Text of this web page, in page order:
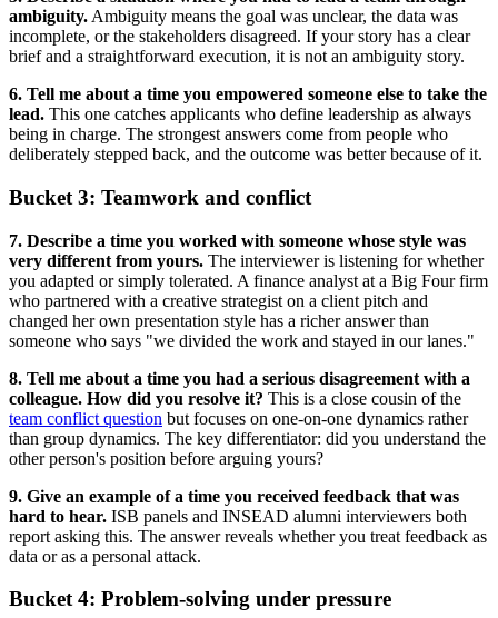
ambiguity. Ambiguity means the goal was unclear, the data was
incomplete, or the stakeholders disagreed. If your story has a clear
brief and a straightforward execution, it is not an ambiguity story.
6. Tell me about a time you empowered someone else to take the
lead. This one catches applicants who define leadership as always
being in charge. The strongest answers come from people who
deliberately stepped back, and the outcome was better because of it.
Bucket 3: Teamwork and conflict
7. Describe a time you worked with someone whose style was
very different from yours. The interviewer is listening for whether
you adapted or simply tolerated. A finance analyst at a Big Four firm
who partnered with a creative strategist on a client pitch and
changed her own presentation style has a richer answer than
someone who says "we divided the work and stayed in our lanes."
8. Tell me about a time you had a serious disagreement with a
colleague. How did you resolve it? This is a close cousin of the
team conflict question but focuses on one-on-one dynamics rather
than group dynamics. The key differentiator: did you understand the
other person's position before arguing yours?
9. Give an example of a time you received feedback that was
hard to hear. ISB panels and INSEAD alumni interviewers both
report asking this. The answer reveals whether you treat feedback as
data or as a personal attack.
Bucket 4: Problem-solving under pressure